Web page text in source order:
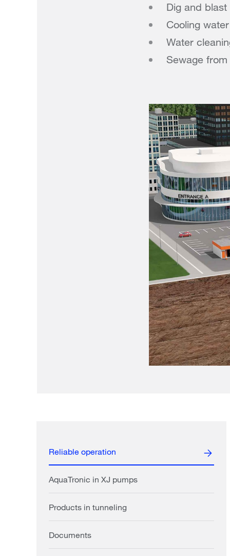
Dig and blast
Cooling
Water
Sewage from
Reliable operation
AquaTronic in XJ pumps
Products in tunneling
Documents